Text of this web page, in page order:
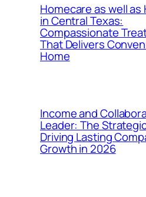
Homecare as well as
in Central Texas:
Compassionate
That Delivers
Home
Income and
Leader: The
Driving Lasting
Growth in 2026